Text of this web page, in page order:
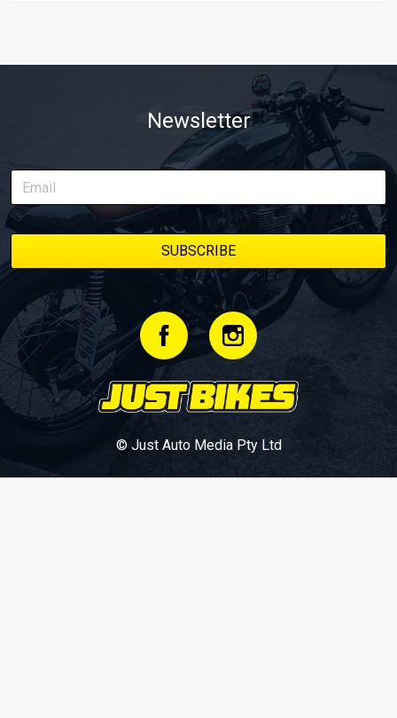
Newsletter
© Just Auto Media Pty Ltd